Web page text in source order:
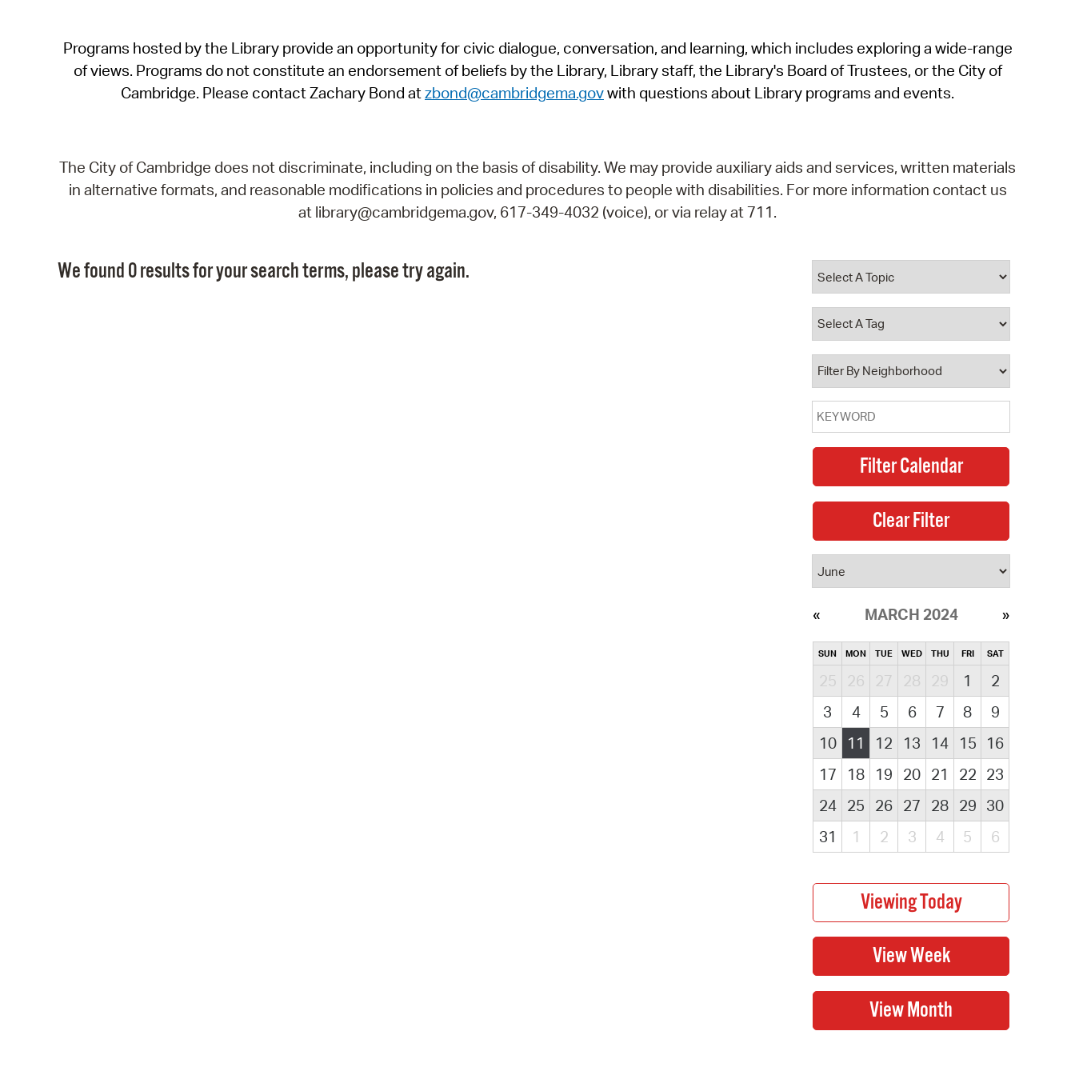
SeeClickFix
View News
Programs hosted by the Library provide an opportunity for civic dialogue, conversation, and learning, which includes exploring a wide-range
of views. Programs do not constitute an endorsement of beliefs by the Library, Library staff, the Library's Board of Trustees, or the City of
Cambridge. Please contact Zachary Bond atzbond@cambridgema.govwith questions about Library programs and events.
The City of Cambridge does not discriminate, including on the basis of disability. We may provide auxiliary aids and services, written materials
in alternative formats, and reasonable modifications in policies and procedures to people with disabilities. For more information contact us
at library@cambridgema.gov, 617-349-4032 (voice), or via relay at 711.
We found 0 results for your search terms, please try again.
MARCH 2024
SUN MON TUE WED THU FRI SAT
25 26 27 28 29 1
2
3
4 5 6 7 8
9
10
11 12 13 14 15
16
17
18 19 20 21 22 23
24
25 26 27 28 29 30
31
1 2 3 4 5 6